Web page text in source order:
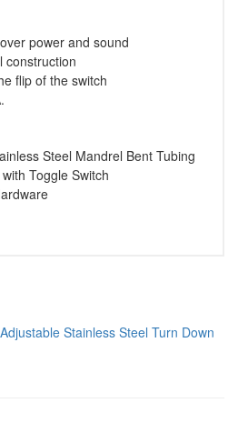
power and sound
construction
flip of the switch
Steel Mandrel Bent Tubing
Toggle Switch
Stainless Steel Turn Down